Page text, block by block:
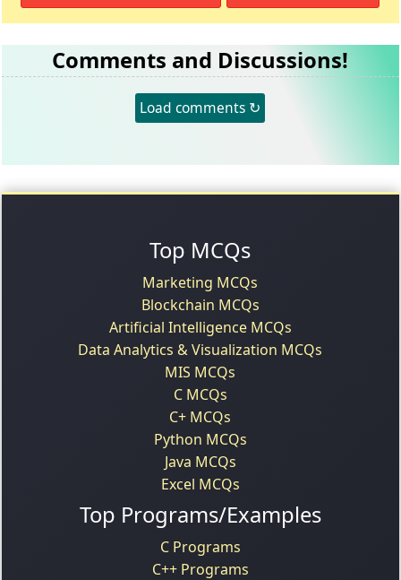
Comments and Discussions!
Load comments ↻
Top MCQs
Marketing MCQs
Blockchain MCQs
Artificial Intelligence MCQs
Data Analytics & Visualization MCQs
MIS MCQs
C MCQs
C+ MCQs
Python MCQs
Java MCQs
Excel MCQs
Top Programs/Examples
C Programs
C++ Programs